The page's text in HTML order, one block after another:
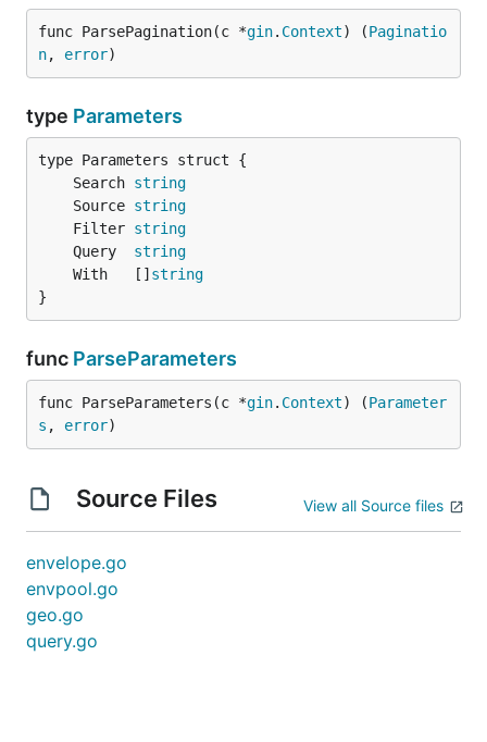
func ParsePagination(c *gin. Context) (Paginatio
n, error)
type Parameters
	Search
string
	Source
string
	Filter
string
	Query
string
	With   []
string
}
func ParseParameters
func ParseParameters(c *gin. Context) (Parameter
s , error)
Source Files View all Source files
envelope.go
envpool.go
geo.go
query.go